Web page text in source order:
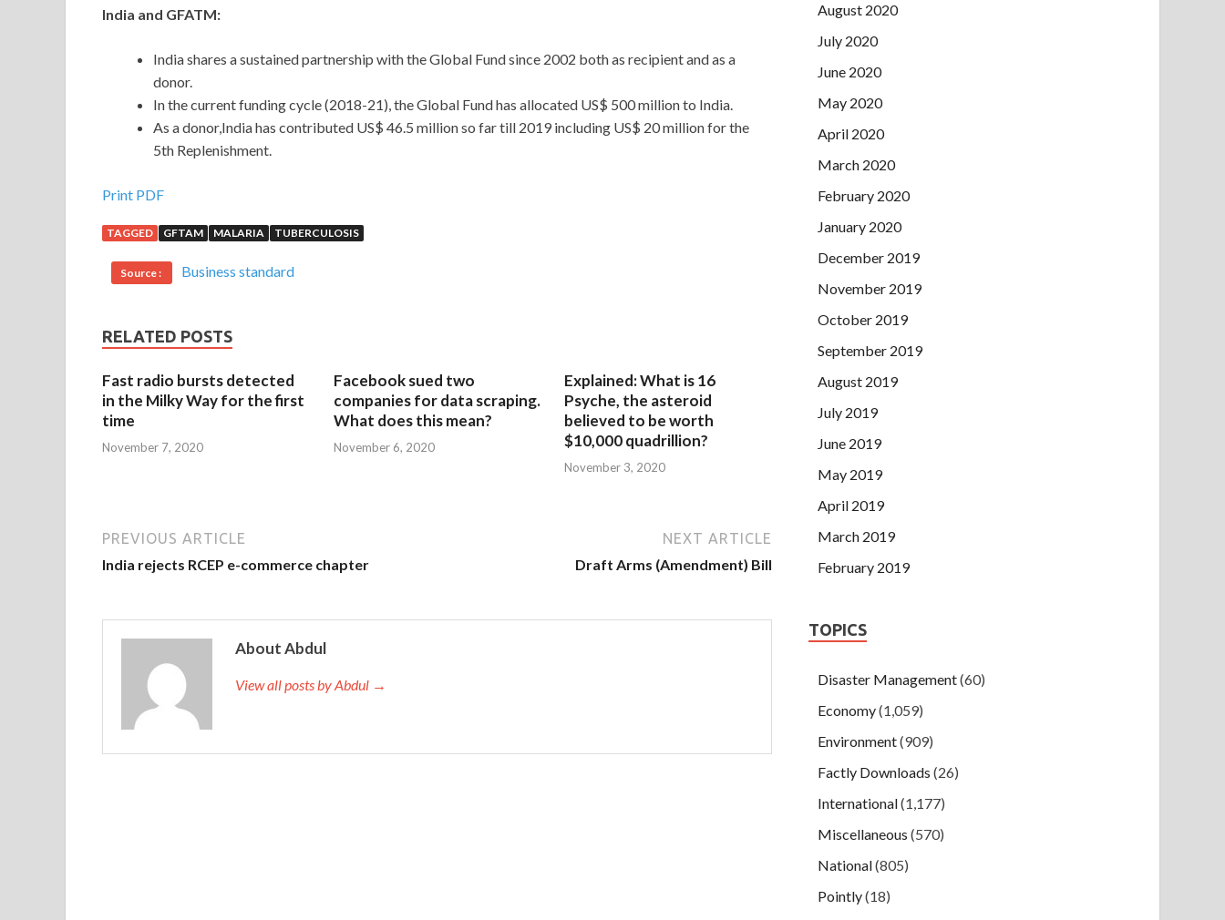
India and GFATM:
India shares a sustained partnership with the Global Fund since 2002 both as recipient and as a
donor.
In the current funding cycle (2018-21), the Global Fund has allocated US$ 500 million to India.
As a donor,India has contributed US$ 46.5 million so far till 2019 including US$ 20 million for the
5th Replenishment.
Print PDF
TAGGED GFTAM MALARIA TUBERCULOSIS
Source : Business standard
RELATED POSTS
Fast radio bursts detected
in the Milky Way for the first
time
November 7, 2020
Facebook sued two
companies for data scraping.
What does this mean?
November 6, 2020
Explained: What is 16
Psyche, the asteroid
believed to be worth
$10,000 quadrillion?
November 3, 2020
PREVIOUS ARTICLE
India rejects RCEP e-commerce chapter
NEXT ARTICLE
Draft Arms (Amendment) Bill
About Abdul
View all posts by Abdul →
August 2020
July 2020
June 2020
May 2020
April 2020
March 2020
February 2020
January 2020
December 2019
November 2019
October 2019
September 2019
August 2019
July 2019
June 2019
May 2019
April 2019
March 2019
February 2019
TOPICS
Disaster Management(60)
Economy(1,059)
Environment(909)
Factly Downloads (26)
International(1,177)
Miscellaneous (570)
National(805)
Pointly(18)